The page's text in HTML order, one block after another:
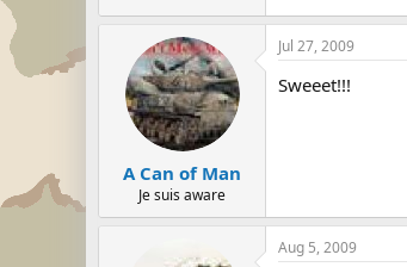
A Can of Man
Je suis aware
Jul 27, 2009
Sweeet!!!
Aug 5, 2009